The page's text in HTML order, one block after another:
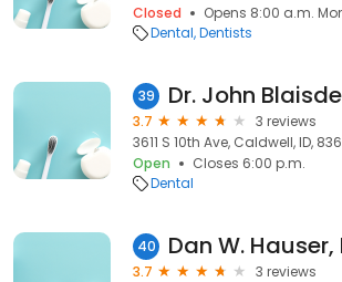
Closed
Opens 8:00 a.m.
Dental Dentists
39 Dr. John
3.7
3 reviews
3611 S 10th Ave, Caldwell, ID,
Open
Closes 6:00 p.m.
Dental
40 Dan W. Hauser,
3.7
3 reviews